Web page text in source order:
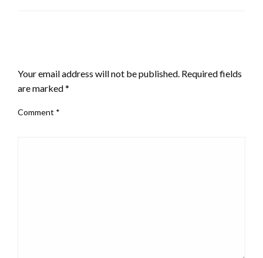
Your email address will not be published. Required fields
are marked*
Comment *